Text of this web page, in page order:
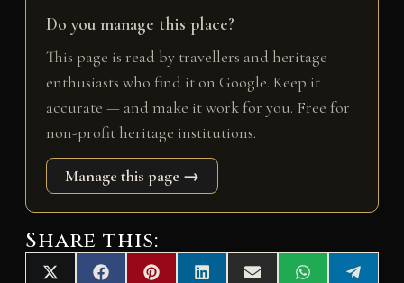
Do you manage this place?
This page is read by travellers and heritage
enthusiasts who find it on Google. Keep it
accurate — and make it work for you. Free for
non-profit heritage institutions.
Manage this page →
Share this:
Share
Share
Share
Share
Share
Share
Share